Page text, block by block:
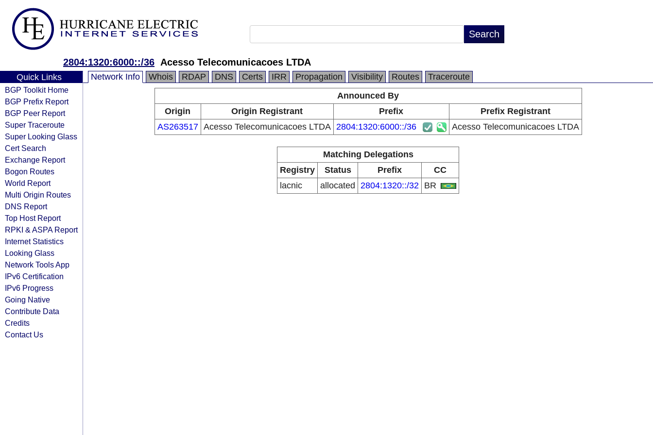
2804:1320:6000::/36 Acesso Telecomunicacoes LTDA
Quick Links
BGP Toolkit Home
BGP Prefix Report
BGP Peer Report
Super Traceroute
Super Looking Glass
Cert Search
Exchange Report
Bogon Routes
World Report
Multi Origin Routes
DNS Report
Top Host Report
RPKI & ASPA Report
Internet Statistics
Looking Glass
Network Tools App
IPv6 Certification
IPv6 Progress
Going Native
Contribute Data
Credits
Contact Us
Network Info Whois RDAP DNS Certs IRR Propagation Visibility Routes
Traceroute
Announced By
Origin
Origin Registrant Prefix
Prefix Registrant
AS263517 Acesso Telecomunicacoes LTDA 2804:1320:6000::/36 Acesso Telecomunicacoes LTDA
Matching Delegations
Registry
Status Prefix
CC
lacnic
allocated 2804:1320::/32 BR